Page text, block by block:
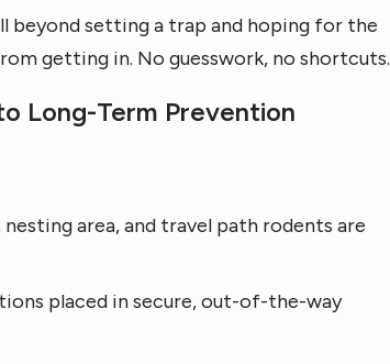
beyond setting a trap and hoping for the
getting in. No guesswork, no shortcuts.
Long-Term Prevention
area, and travel path rodents are
placed in secure, out-of-the-way